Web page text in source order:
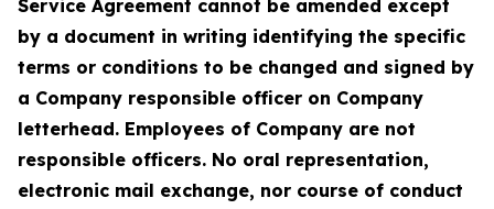
Service Agreement cannot be amended except
by a document in writing identifying the specific
terms or conditions to be changed and signed by
a Company responsible officer on Company
letterhead. Employees of Company are not
responsible officers. No oral representation,
electronic mail exchange, nor course of conduct